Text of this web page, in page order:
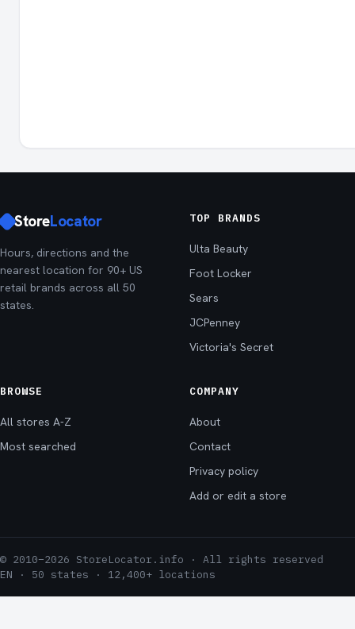
StoreLocator
Hours, directions and the
nearest location for 90+ US
retail brands across all 50
states.
TOP BRANDS
Ulta Beauty
Foot Locker
Sears
JCPenney
Victoria's Secret
BROWSE
All stores A-Z
Most searched
COMPANY
About
Contact
Privacy policy
Add or edit a store
© 2010–2026 StoreLocator.info · All rights reserved
EN · 50 states · 12,400+ locations